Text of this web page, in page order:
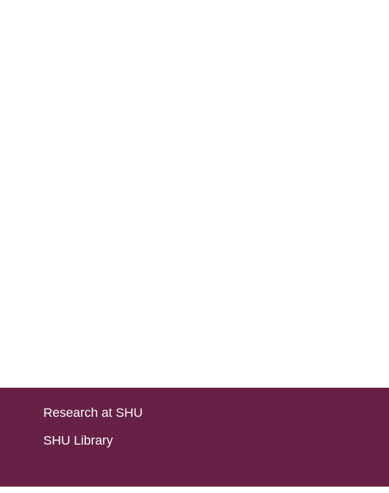
Research at SHU
SHU Library